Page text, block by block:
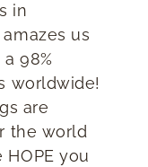
in
us
98%
worldwide!
are
the world
HOPE you